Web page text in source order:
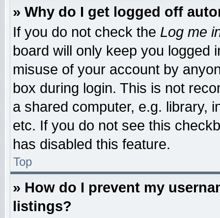
» Why do I get logged off
If you do not check the Log me
board will only keep you logged
misuse of your account by
box during login. This is not
a shared computer, e.g. library,
etc. If you do not see this
has disabled this feature.
Top
» How do I prevent my
listings?